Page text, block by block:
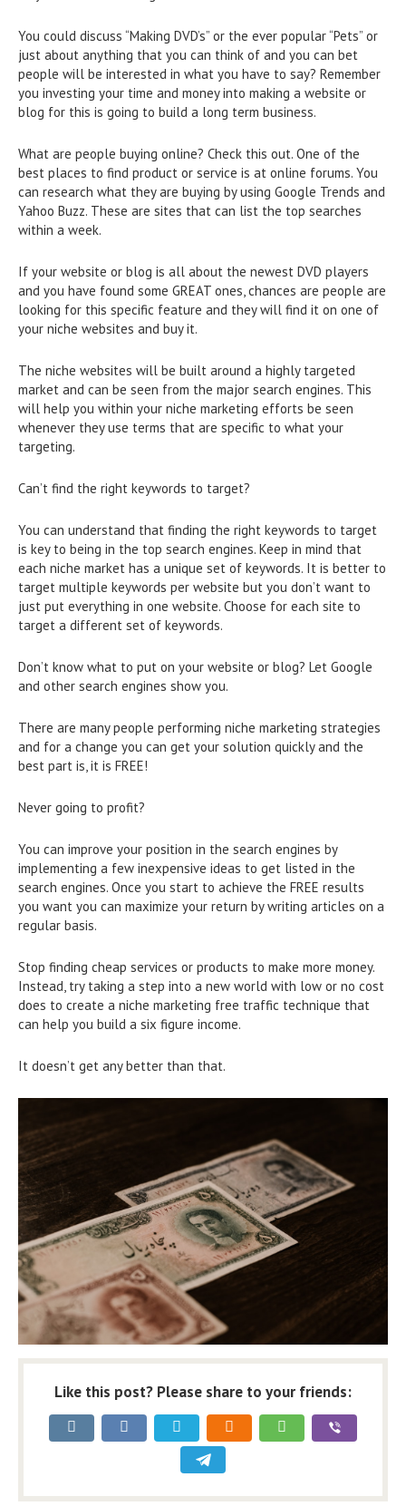
You could discuss “Making DVD’s” or the ever popular “Pets” or
just about anything that you can think of and you can bet
people will be interested in what you have to say? Remember
you investing your time and money into making a website or
blog for this is going to build a long term business.
What are people buying online? Check this out. One of the
best places to find product or service is at online forums. You
can research what they are buying by using Google Trends and
Yahoo Buzz. These are sites that can list the top searches
within a week.
If your website or blog is all about the newest DVD players
and you have found some GREAT ones, chances are people are
looking for this specific feature and they will find it on one of
your niche websites and buy it.
The niche websites will be built around a highly targeted
market and can be seen from the major search engines. This
will help you within your niche marketing efforts be seen
whenever they use terms that are specific to what your
targeting.
Can’t find the right keywords to target?
You can understand that finding the right keywords to target
is key to being in the top search engines. Keep in mind that
each niche market has a unique set of keywords. It is better to
target multiple keywords per website but you don’t want to
just put everything in one website. Choose for each site to
target a different set of keywords.
Don’t know what to put on your website or blog? Let Google
and other search engines show you.
There are many people performing niche marketing strategies
and for a change you can get your solution quickly and the
best part is, it is FREE!
Never going to profit?
You can improve your position in the search engines by
implementing a few inexpensive ideas to get listed in the
search engines. Once you start to achieve the FREE results
you want you can maximize your return by writing articles on a
regular basis.
Stop finding cheap services or products to make more money.
Instead, try taking a step into a new world with low or no cost
does to create a niche marketing free traffic technique that
can help you build a six figure income.
It doesn’t get any better than that.
Like this post? Please share to your friends: